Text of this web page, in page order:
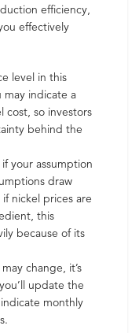
efficiency,
effectively
level in this
may indicate a
cost, so investors
behind the
your assumption
draw
nickel prices are
this
because of its
change, it’s
update the
monthly